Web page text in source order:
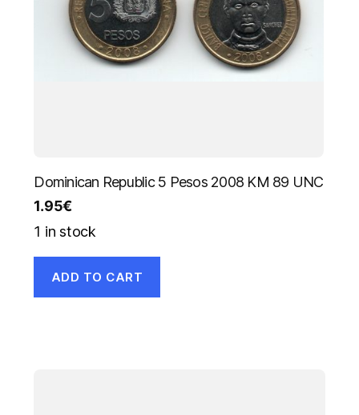
Dominican Republic 5 Pesos 2008 KM 89 UNC
1.95€
1 in stock
ADD TO CART